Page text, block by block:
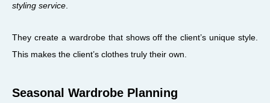
styling service.
They create a wardrobe that shows off the client’s unique style.
This makes the client’s clothes truly their own.
Seasonal Wardrobe Planning